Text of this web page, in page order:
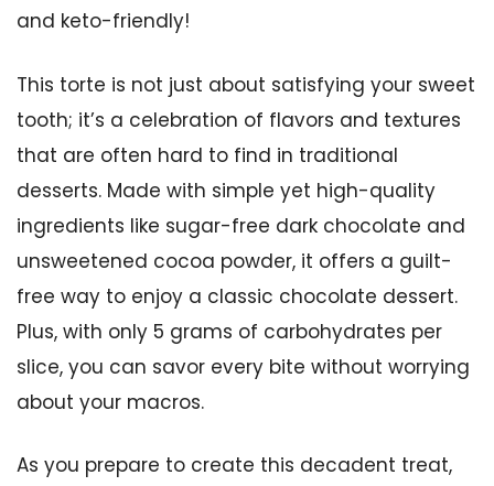
and keto-friendly!
This torte is not just about satisfying your sweet
tooth; it’s a celebration of flavors and textures
that are often hard to find in traditional
desserts. Made with simple yet high-quality
ingredients like sugar-free dark chocolate and
unsweetened cocoa powder, it offers a guilt-
free way to enjoy a classic chocolate dessert.
Plus, with only 5 grams of carbohydrates per
slice, you can savor every bite without worrying
about your macros.
As you prepare to create this decadent treat,